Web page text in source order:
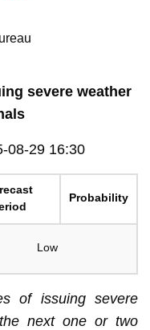
severe weather
08-29 16:30
Probability
Low
of issuing severe
next one or two